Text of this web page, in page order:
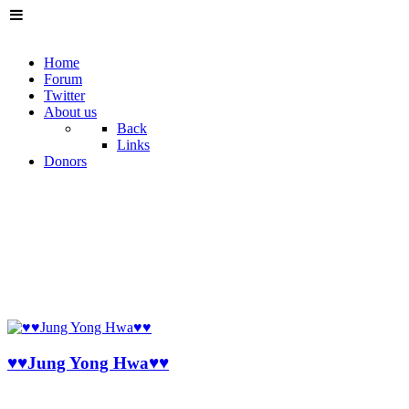
Home
Forum
Twitter
About us
Back
Links
Donors
♥♥Jung Yong Hwa♥♥